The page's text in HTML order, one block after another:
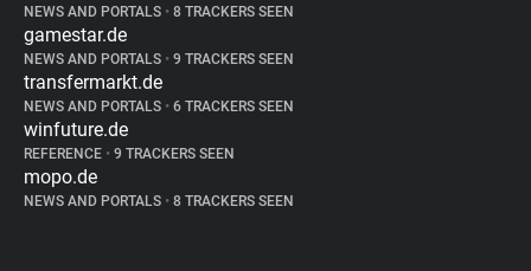
NEWS AND PORTALS • 8 TRACKERS SEEN
gamestar.de
NEWS AND PORTALS • 9 TRACKERS SEEN
transfermarkt.de
NEWS AND PORTALS • 6 TRACKERS SEEN
winfuture.de
REFERENCE • 9 TRACKERS SEEN
mopo.de
NEWS AND PORTALS • 8 TRACKERS SEEN